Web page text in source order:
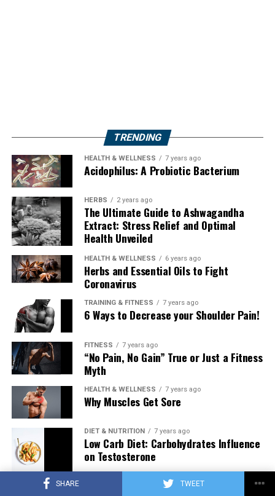
SHARE TWEET
TRENDING
HEALTH & WELLNESS 7 years ago
Acidophilus: A Probiotic Bacterium
HERBS 2 years ago
The Ultimate Guide to Ashwagandha
Extract: Stress Relief and Optimal
Health Unveiled
HEALTH & WELLNESS 6 years ago
Herbs and Essential Oils to Fight
Coronavirus
TRAINING & FITNESS 7 years ago
6 Ways to Decrease your Shoulder Pain!
FITNESS 7 years ago
“No Pain, No Gain” True or Just a Fitness
Myth
HEALTH & WELLNESS 7 years ago
Why Muscles Get Sore
DIET & NUTRITION 7 years ago
Low Carb Diet: Carbohydrates Influence
on Testosterone
7 years ago